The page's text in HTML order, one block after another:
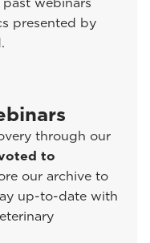
presented by
through our
to
our archive to
up-to-date with